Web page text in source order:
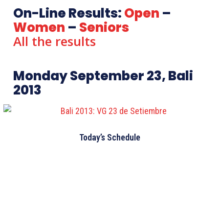
On-Line Results:Open –
Women – Seniors
All the results
Monday September 23, Bali
2013
Today’s Schedule